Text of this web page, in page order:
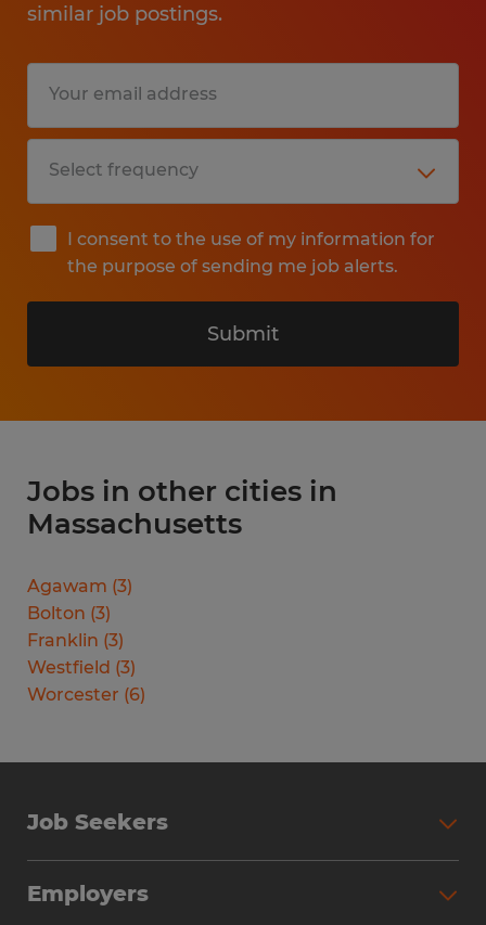
similar job postings.
I consent to the use of my information for
the purpose of sending me job alerts.
Submit
Jobs in other cities in
Massachusetts
Agawam (3)
Bolton (3)
Franklin (3)
Westfield (3)
Worcester (6)
Job Seekers
Why Work with Spherion
Employers